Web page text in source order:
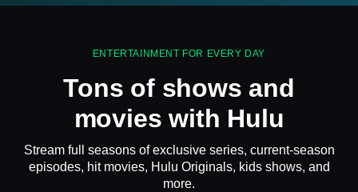
ENTERTAINMENT FOR EVERY DAY
Tons of shows and
movies with Hulu
Stream full seasons of exclusive series, current-season
episodes, hit movies, Hulu Originals, kids shows, and
more.